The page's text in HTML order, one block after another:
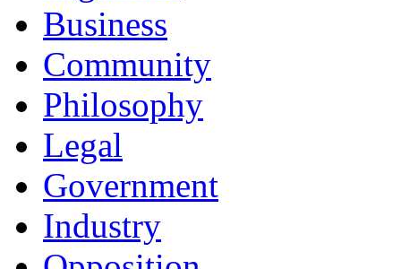
Business
Community
Philosophy
Legal
Government
Industry